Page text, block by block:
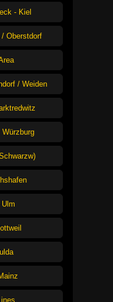
- Kiel
Oberstdorf
/ Weiden